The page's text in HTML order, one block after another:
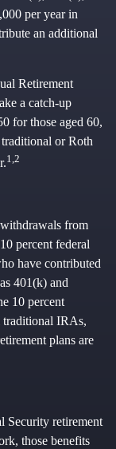
per year in
an additional
Retirement
a catch-up
for those aged 60,
or Roth
1,2
from
percent federal
have contributed
401(k) and
10 percent
traditional IRAs,
plans are
Security retirement
those benefits